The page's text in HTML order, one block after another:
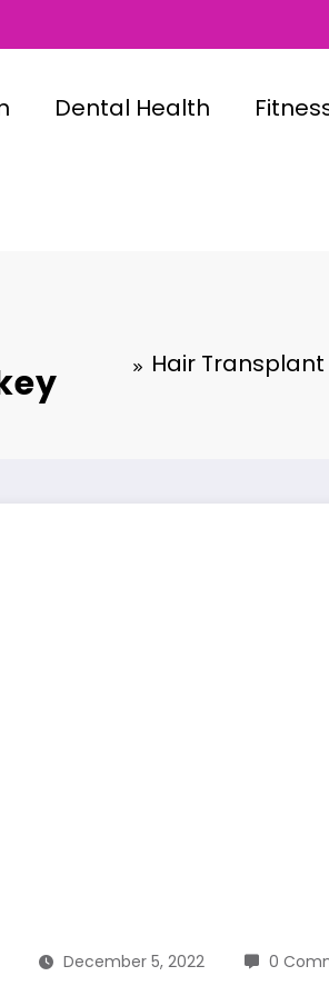
Dental Health
Hair
December 5, 2022 0